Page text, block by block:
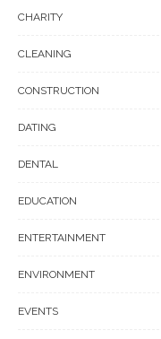
CHARITY
CLEANING
CONSTRUCTION
DATING
DENTAL
EDUCATION
ENTERTAINMENT
ENVIRONMENT
EVENTS